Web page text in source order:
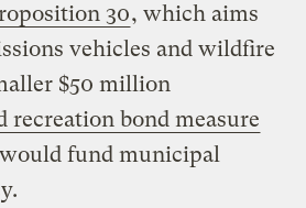
30, which aims
vehicles and wildfire
$50 million
recreation bond measure
fund municipal